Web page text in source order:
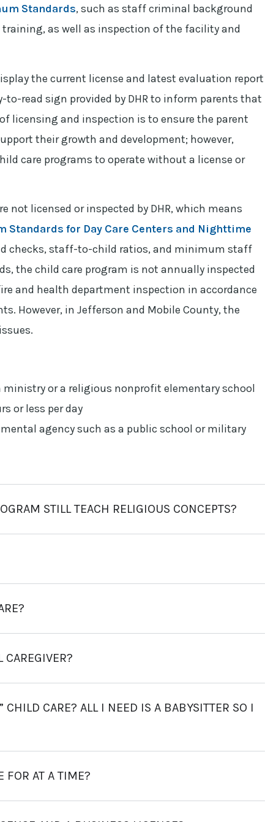
Standards, such as staff criminal background
as well as inspection of the facility and
the current license and latest evaluation report
read sign provided by DHR to inform parents that
of licensing and inspection is to ensure the parent
their growth and development; however,
care programs to operate without a license or
not licensed or inspected by DHR, which means
Standards for Day Care Centers and Nighttime
checks, staff-to-child ratios, and minimum staff
the child care program is not annually inspected
and health department inspection in accordance
However, in Jefferson and Mobile County, the
or a religious nonprofit elementary school
or less per day
agency such as a public school or military
STILL TEACH RELIGIOUS CONCEPTS?
CARE? ALL I NEED IS A BABYSITTER SO I
FOR AT A TIME?